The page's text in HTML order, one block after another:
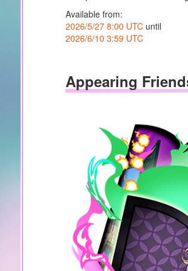
Available from:
2026/5/27 8:00 UTC until
2026/6/10 3:59 UTC
Appearing